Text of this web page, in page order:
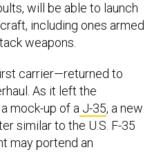
will be able to launch
including ones armed
weapons.
carrier—returned to
As it left the
mock-up of a J-35, a new
similar to the U.S. F-35
may portend an